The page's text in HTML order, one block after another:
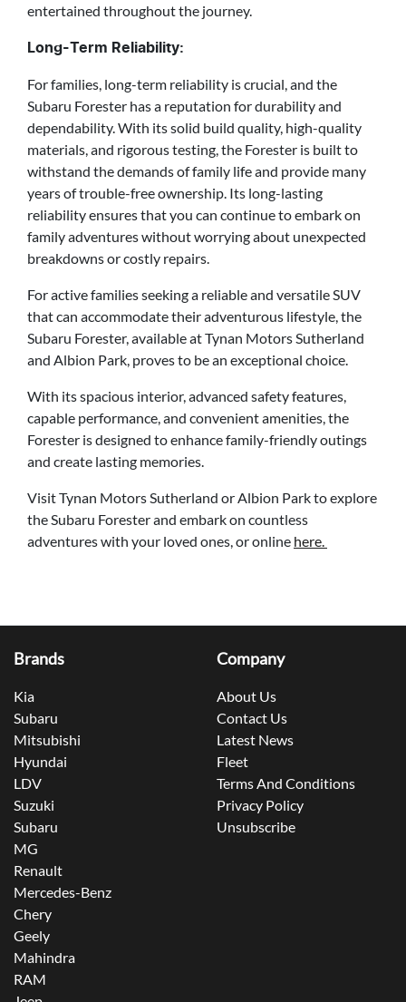
entertained throughout the journey.
Long-Term Reliability:
For families, long-term reliability is crucial, and the
Subaru Forester has a reputation for durability and
dependability. With its solid build quality, high-quality
materials, and rigorous testing, the Forester is built to
withstand the demands of family life and provide many
years of trouble-free ownership. Its long-lasting
reliability ensures that you can continue to embark on
family adventures without worrying about unexpected
breakdowns or costly repairs.
For active families seeking a reliable and versatile SUV
that can accommodate their adventurous lifestyle, the
Subaru Forester, available at Tynan Motors Sutherland
and Albion Park, proves to be an exceptional choice.
With its spacious interior, advanced safety features,
capable performance, and convenient amenities, the
Forester is designed to enhance family-friendly outings
and create lasting memories.
Visit Tynan Motors Sutherland or Albion Park to explore
the Subaru Forester and embark on countless
adventures with your loved ones, or online here.
Brands
Kia
Subaru
Mitsubishi
Hyundai
LDV
Suzuki
Subaru
MG
Renault
Mercedes-Benz
Chery
Geely
Mahindra
RAM
Company
About Us
Contact Us
Latest News
Fleet
Terms And Conditions
Privacy Policy
Unsubscribe